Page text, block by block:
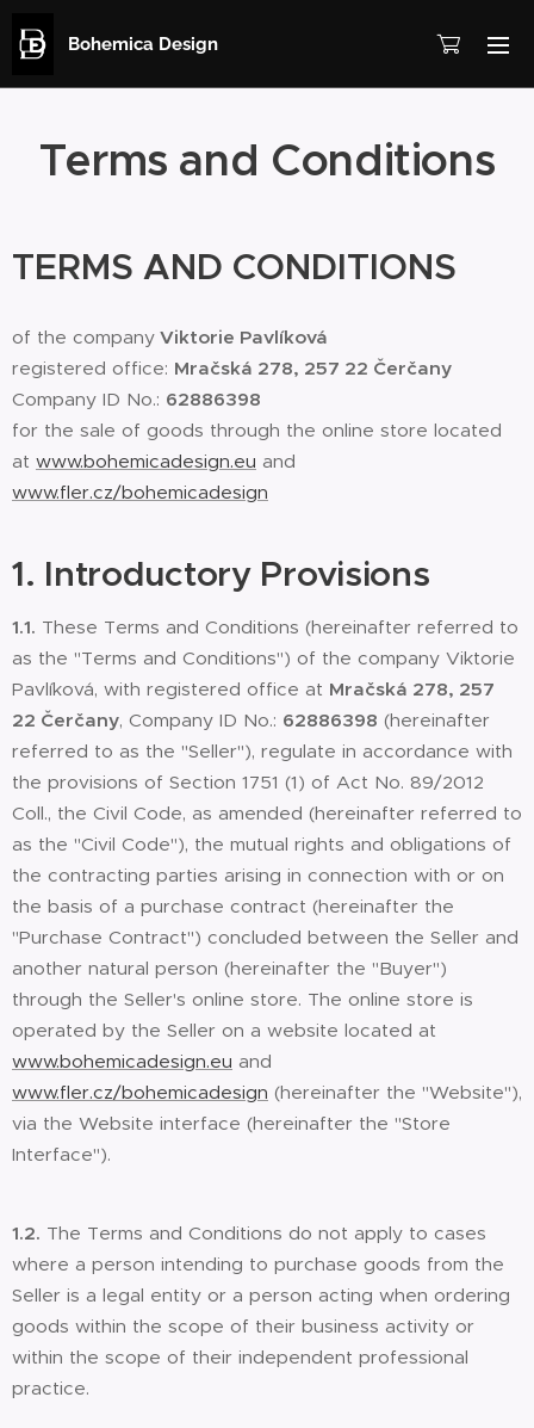
Bohemica Design
Terms and Conditions
TERMS AND CONDITIONS
of the company Viktorie Pavlíková
registered office: Mračská 278, 257 22 Čerčany
Company ID No.: 62886398
for the sale of goods through the online store located
at www.bohemicadesign.eu and
www.fler.cz/bohemicadesign
1. Introductory Provisions
1.1. These Terms and Conditions (hereinafter referred to
as the "Terms and Conditions") of the company Viktorie
Pavlíková, with registered office at Mračská 278, 257
22 Čerčany, Company ID No.: 62886398 (hereinafter
referred to as the "Seller"), regulate in accordance with
the provisions of Section 1751 (1) of Act No. 89/2012
Coll., the Civil Code, as amended (hereinafter referred to
as the "Civil Code"), the mutual rights and obligations of
the contracting parties arising in connection with or on
the basis of a purchase contract (hereinafter the
"Purchase Contract") concluded between the Seller and
another natural person (hereinafter the "Buyer")
through the Seller's online store. The online store is
operated by the Seller on a website located at
www.bohemicadesign.eu and
www.fler.cz/bohemicadesign (hereinafter the "Website"),
via the Website interface (hereinafter the "Store
Interface").
1.2. The Terms and Conditions do not apply to cases
where a person intending to purchase goods from the
Seller is a legal entity or a person acting when ordering
goods within the scope of their business activity or
within the scope of their independent professional
practice.